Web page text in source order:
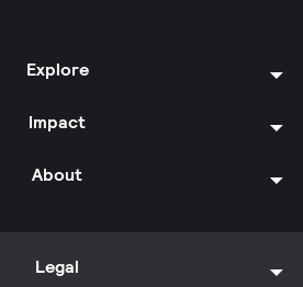
Explore
Impact
About
Legal